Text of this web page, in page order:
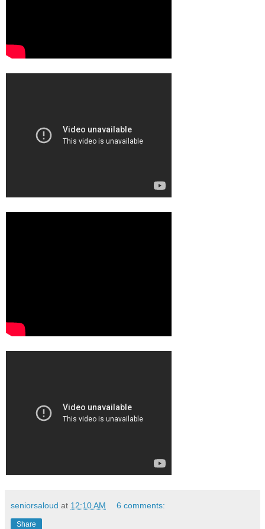
seniorsaloud at 12:10 AM 6 comments:
Share